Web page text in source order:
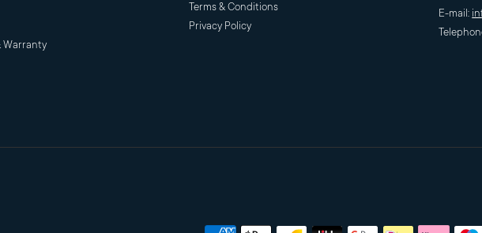
Warranty
Terms & Conditions
Privacy Policy
E-mail: